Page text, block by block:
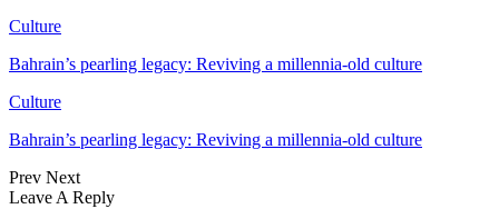
Culture
Bahrain’s pearling legacy: Reviving a millennia-old culture
Culture
Bahrain’s pearling legacy: Reviving a millennia-old culture
Prev Next
Leave A Reply